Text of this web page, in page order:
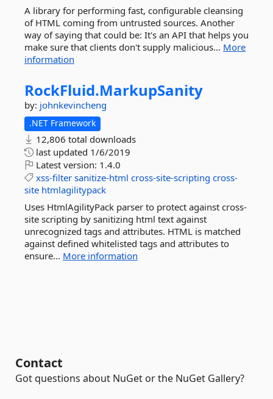
A library for performing fast, configurable cleansing
of HTML coming from untrusted sources. Another
way of saying that could be: It's an API that helps you
make sure that clients don't supply malicious... More
information
RockFluid.MarkupSanity
by: johnkevincheng
.NET Framework
12,806 total downloads
last updated 1/6/2019
Latest version: 1.4.0
xss-filter sanitize-html cross-site-scripting cross-
site htmlagilitypack
Uses HtmlAgilityPack parser to protect against cross-
site scripting by sanitizing html text against
unrecognized tags and attributes. HTML is matched
against defined whitelisted tags and attributes to
ensure... More information
Contact
Got questions about NuGet or the NuGet Gallery?